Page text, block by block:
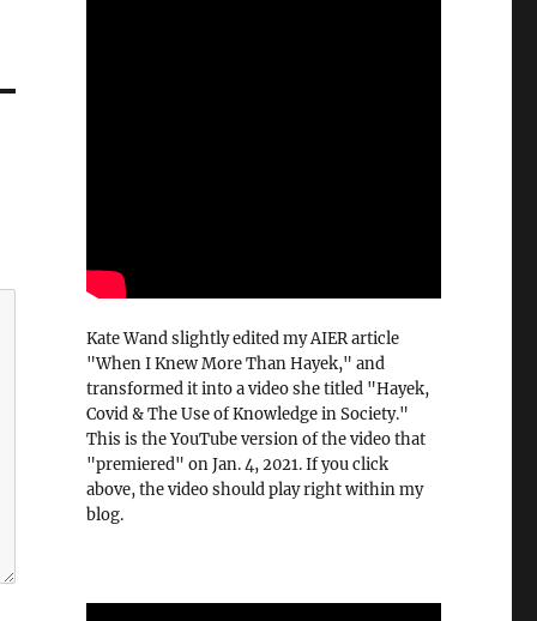
Kate Wand slightly edited my AIER article
"When I Knew More Than Hayek," and
transformed it into a video she titled "Hayek,
Covid & The Use of Knowledge in Society."
This is the YouTube version of the video that
"premiered" on Jan. 4, 2021. If you click
above, the video should play right within my
blog.